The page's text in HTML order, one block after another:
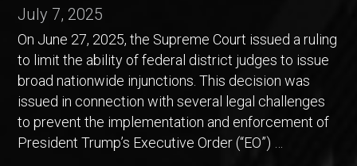
July 7, 2025
On June 27, 2025, the Supreme Court issued a ruling
to limit the ability of federal district judges to issue
broad nationwide injunctions. This decision was
issued in connection with several legal challenges
to prevent the implementation and enforcement of
President Trump’s Executive Order (“EO”) …